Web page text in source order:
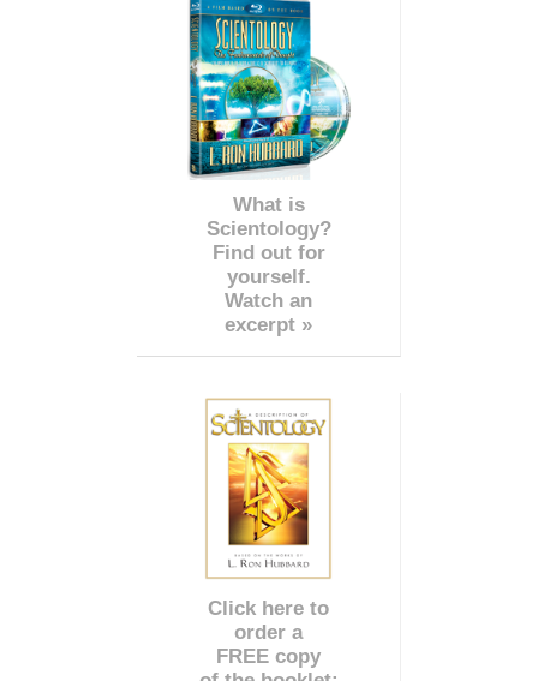
What is
Scientology?
Find out for
yourself.
Watch an
excerpt »
Click here to
order a
FREE copy